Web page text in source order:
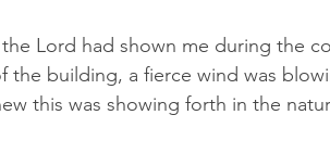
Lord had shown me during the
the building, a fierce wind was
this was showing forth in the